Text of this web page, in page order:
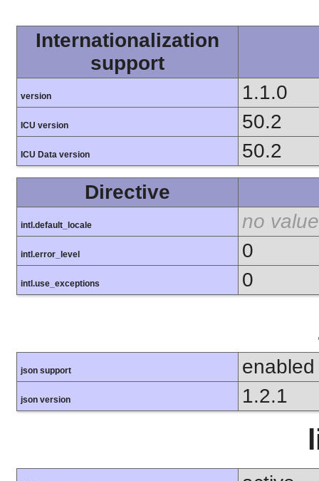
Internationalization
support
version 1.1.0
ICU version 50.2
ICU Data version
50.2
Directive
intl.default_locale no value
intl.error_level 0
intl.use_exceptions 0
json support enabled
json version 1.2.1